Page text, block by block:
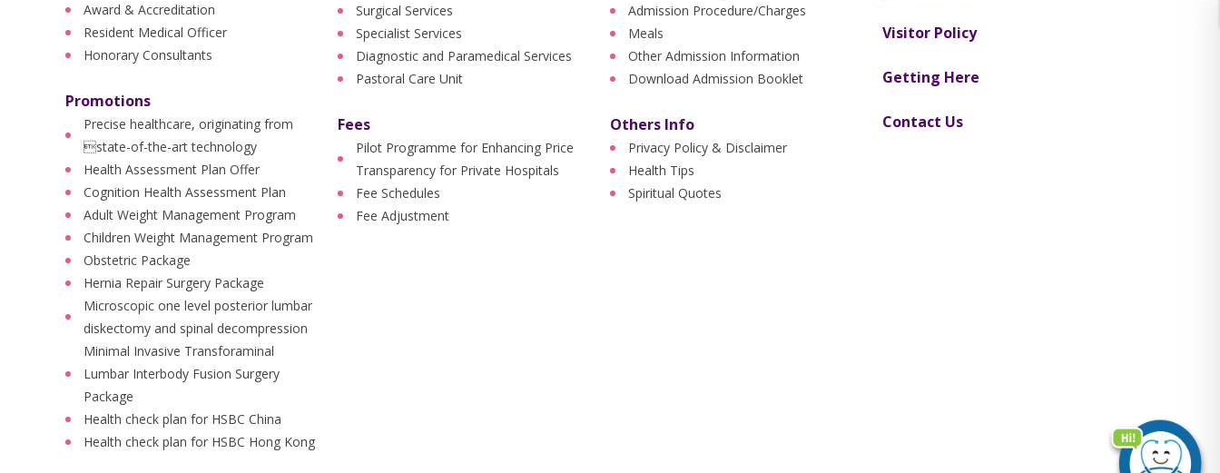
Award & Accreditation
Resident Medical Officer
Honorary Consultants
Promotions
Precise healthcare, originating from
state-of-the-art technology
Health Assessment Plan Offer
Cognition Health Assessment Plan
Adult Weight Management Program
Children Weight Management Program
Obstetric Package
Hernia Repair Surgery Package
Microscopic one level posterior lumbar
diskectomy and spinal decompression
Minimal Invasive Transforaminal
Lumbar Interbody Fusion Surgery
Package
Health check plan for HSBC China
Health check plan for HSBC Hong Kong
Surgical Services
Specialist Services
Diagnostic and Paramedical Services
Pastoral Care Unit
Fees
Pilot Programme for Enhancing Price
Transparency for Private Hospitals
Fee Schedules
Fee Adjustment
Admission Procedure/Charges
Meals
Other Admission Information
Download Admission Booklet
Others Info
Privacy Policy & Disclaimer
Health Tips
Spiritual Quotes
Visitor Policy
Getting Here
Contact Us